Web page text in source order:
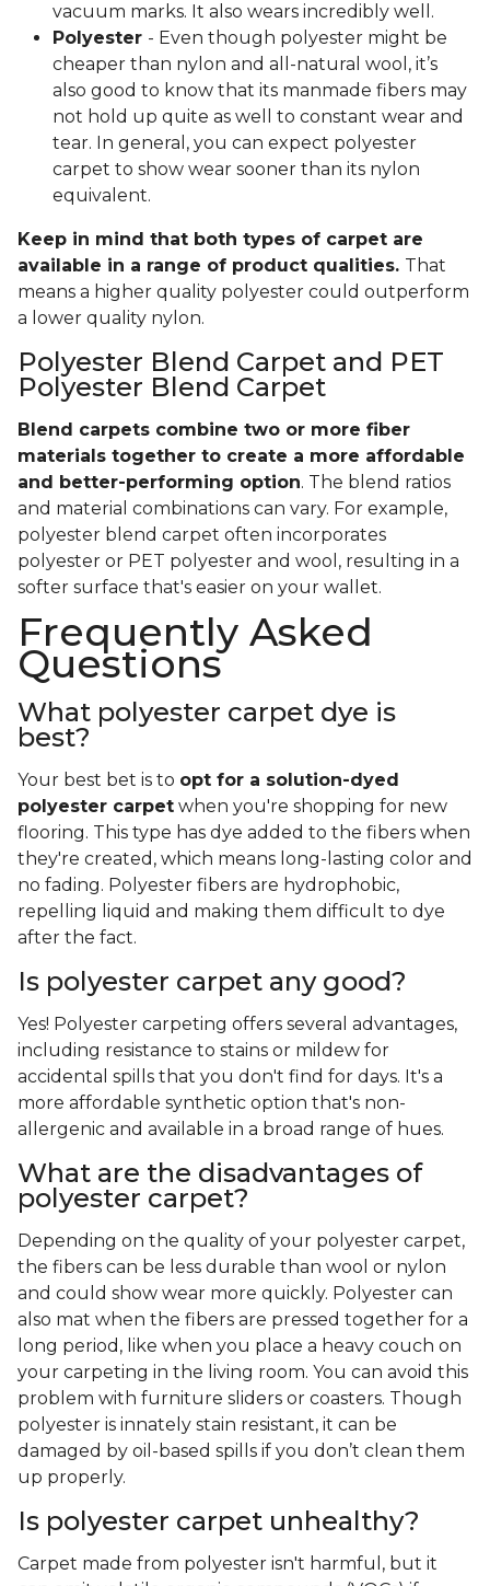
vacuum marks. It also wears incredibly well.
Polyester - Even though polyester might be
cheaper than nylon and all-natural wool, it’s
also good to know that its manmade fibers may
not hold up quite as well to constant wear and
tear. In general, you can expect polyester
carpet to show wear sooner than its nylon
equivalent.
Keep in mind that both types of carpet are
available in a range of product qualities. That
means a higher quality polyester could outperform
a lower quality nylon.
Polyester Blend Carpet and PET
Polyester Blend Carpet
Blend carpets combine two or more fiber
materials together to create a more affordable
and better-performing option. The blend ratios
and material combinations can vary. For example,
polyester blend carpet often incorporates
polyester or PET polyester and wool, resulting in a
softer surface that's easier on your wallet.
Frequently Asked
Questions
What polyester carpet dye is
best?
Your best bet is to opt for a solution-dyed
polyester carpet when you're shopping for new
flooring. This type has dye added to the fibers when
they're created, which means long-lasting color and
no fading. Polyester fibers are hydrophobic,
repelling liquid and making them difficult to dye
after the fact.
Is polyester carpet any good?
Yes! Polyester carpeting offers several advantages,
including resistance to stains or mildew for
accidental spills that you don't find for days. It's a
more affordable synthetic option that's non-
allergenic and available in a broad range of hues.
What are the disadvantages of
polyester carpet?
Depending on the quality of your polyester carpet,
the fibers can be less durable than wool or nylon
and could show wear more quickly. Polyester can
also mat when the fibers are pressed together for a
long period, like when you place a heavy couch on
your carpeting in the living room. You can avoid this
problem with furniture sliders or coasters. Though
polyester is innately stain resistant, it can be
damaged by oil-based spills if you don’t clean them
up properly.
Is polyester carpet unhealthy?
Carpet made from polyester isn't harmful, but it